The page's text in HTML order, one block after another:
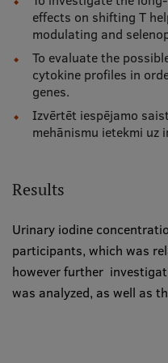
effects on shifting T
modulating and
To evaluate the
cytokine profiles in
genes.
Izvērtēt iespējamo
mehānismu ietekmi uz
Results
Urinary iodine
participants, which was
however further
was analyzed, as well as